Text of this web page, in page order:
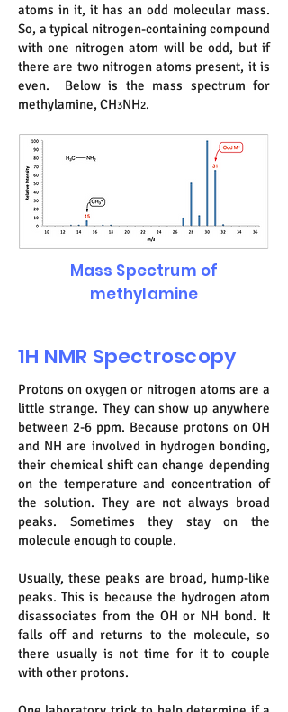
atoms in it, it has an odd molecular mass.
So, a typical nitrogen-containing compound
with one nitrogen atom will be odd, but if
there are two nitrogen atoms present, it is
even. Below is the mass spectrum for
methylamine, CH3NH2.
Mass Spectrum of
methylamine
1H NMR Spectroscopy
Protons on oxygen or nitrogen atoms are a
little strange. They can show up anywhere
between 2-6 ppm. Because protons on OH
and NH are involved in hydrogen bonding,
their chemical shift can change depending
on the temperature and concentration of
the solution. They are not always broad
peaks. Sometimes they stay on the
molecule enough to couple.
Usually, these peaks are broad, hump-like
peaks. This is because the hydrogen atom
disassociates from the OH or NH bond. It
falls off and returns to the molecule, so
there usually is not time for it to couple
with other protons.